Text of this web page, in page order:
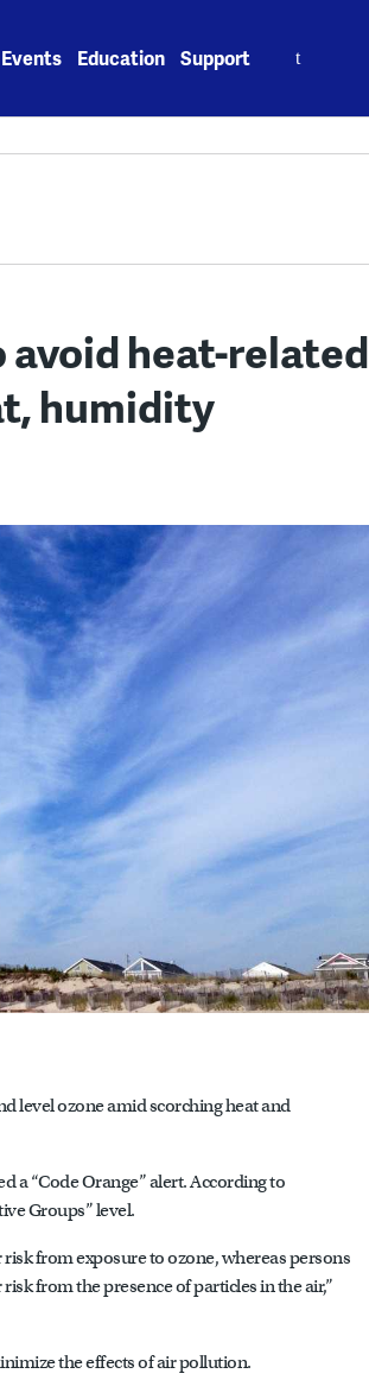
Events Education Support
avoid heat-related
humidity
level ozone amid scorching heat and
a “Code Orange” alert. According to
Groups” level.
from exposure to ozone, whereas persons
from the presence of particles in the air,”
the effects of air pollution.